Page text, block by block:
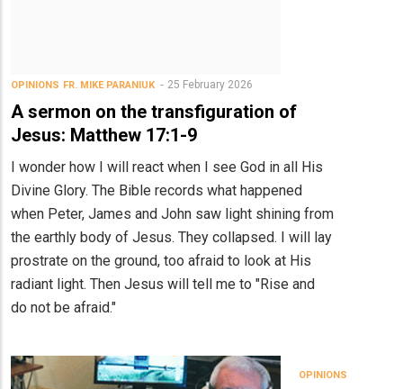
OPINIONS FR. MIKE PARANIUK 25 February 2026
A sermon on the transfiguration of
Jesus: Matthew 17:1-9
I wonder how I will react when I see God in all His
Divine Glory. The Bible records what happened
when Peter, James and John saw light shining from
the earthly body of Jesus. They collapsed. I will lay
prostrate on the ground, too afraid to look at His
radiant light. Then Jesus will tell me to "Rise and
do not be afraid."
OPINIONS